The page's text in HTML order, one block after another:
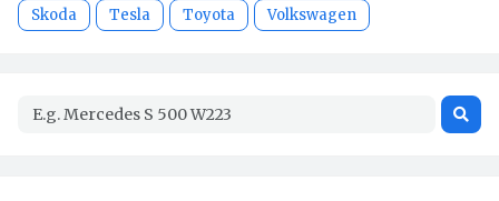
Skoda Tesla Toyota Volkswagen